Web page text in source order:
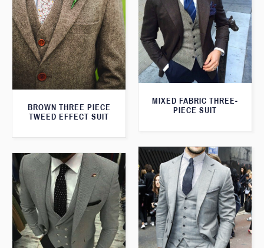
BROWN THREE PIECE
TWEED EFFECT SUIT
MIXED FABRIC THREE-
PIECE SUIT